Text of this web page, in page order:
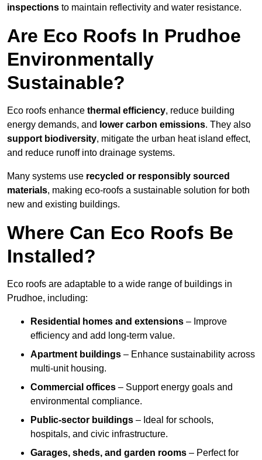
inspections to maintain reflectivity and water resistance.
Are Eco Roofs In Prudhoe
Environmentally
Sustainable?
Eco roofs enhance thermal efficiency, reduce building
energy demands, and lower carbon emissions. They also
support biodiversity, mitigate the urban heat island effect,
and reduce runoff into drainage systems.
Many systems use recycled or responsibly sourced
materials, making eco-roofs a sustainable solution for both
new and existing buildings.
Where Can Eco Roofs Be
Installed?
Eco roofs are adaptable to a wide range of buildings in
Prudhoe, including:
Residential homes and extensions – Improve
efficiency and add long-term value.
Apartment buildings – Enhance sustainability across
multi-unit housing.
Commercial offices – Support energy goals and
environmental compliance.
Public-sector buildings – Ideal for schools,
hospitals, and civic infrastructure.
Garages, sheds, and garden rooms – Perfect for